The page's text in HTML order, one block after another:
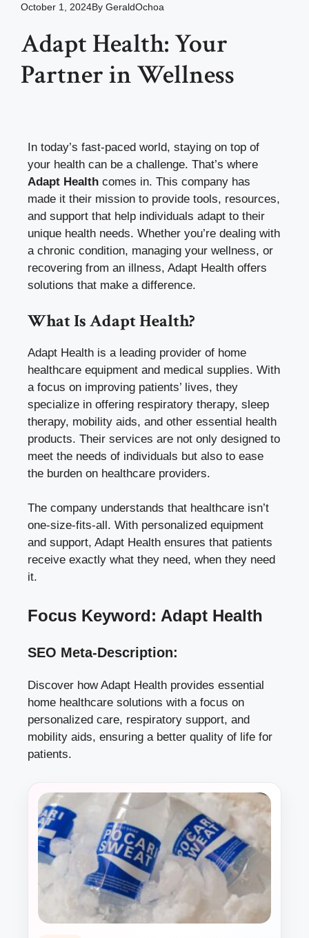
October 1, 2024By GeraldOchoa
Adapt Health: Your
Partner in Wellness
In today’s fast-paced world, staying on top of
your health can be a challenge. That’s where
Adapt Health comes in. This company has
made it their mission to provide tools, resources,
and support that help individuals adapt to their
unique health needs. Whether you’re dealing with
a chronic condition, managing your wellness, or
recovering from an illness, Adapt Health offers
solutions that make a difference.
What Is Adapt Health?
Adapt Health is a leading provider of home
healthcare equipment and medical supplies. With
a focus on improving patients’ lives, they
specialize in offering respiratory therapy, sleep
therapy, mobility aids, and other essential health
products. Their services are not only designed to
meet the needs of individuals but also to ease
the burden on healthcare providers.
The company understands that healthcare isn’t
one-size-fits-all. With personalized equipment
and support, Adapt Health ensures that patients
receive exactly what they need, when they need
it.
Focus Keyword: Adapt Health
SEO Meta-Description:
Discover how Adapt Health provides essential
home healthcare solutions with a focus on
personalized care, respiratory support, and
mobility aids, ensuring a better quality of life for
patients.